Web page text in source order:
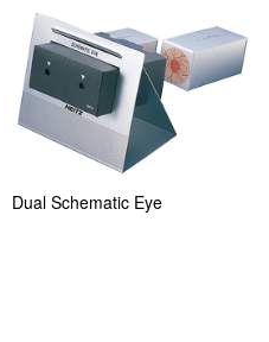
Dual Schematic Eye